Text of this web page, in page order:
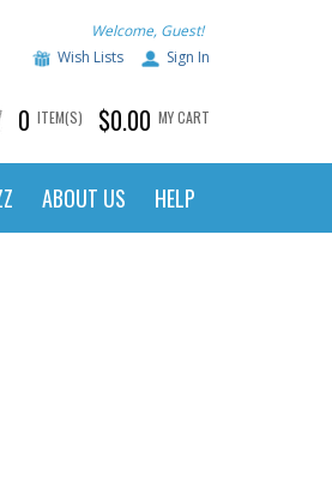
Welcome, Guest!
Wish Lists
Sign In
0 ITEM(S) $0.00 MY CART
ABOUT US HELP